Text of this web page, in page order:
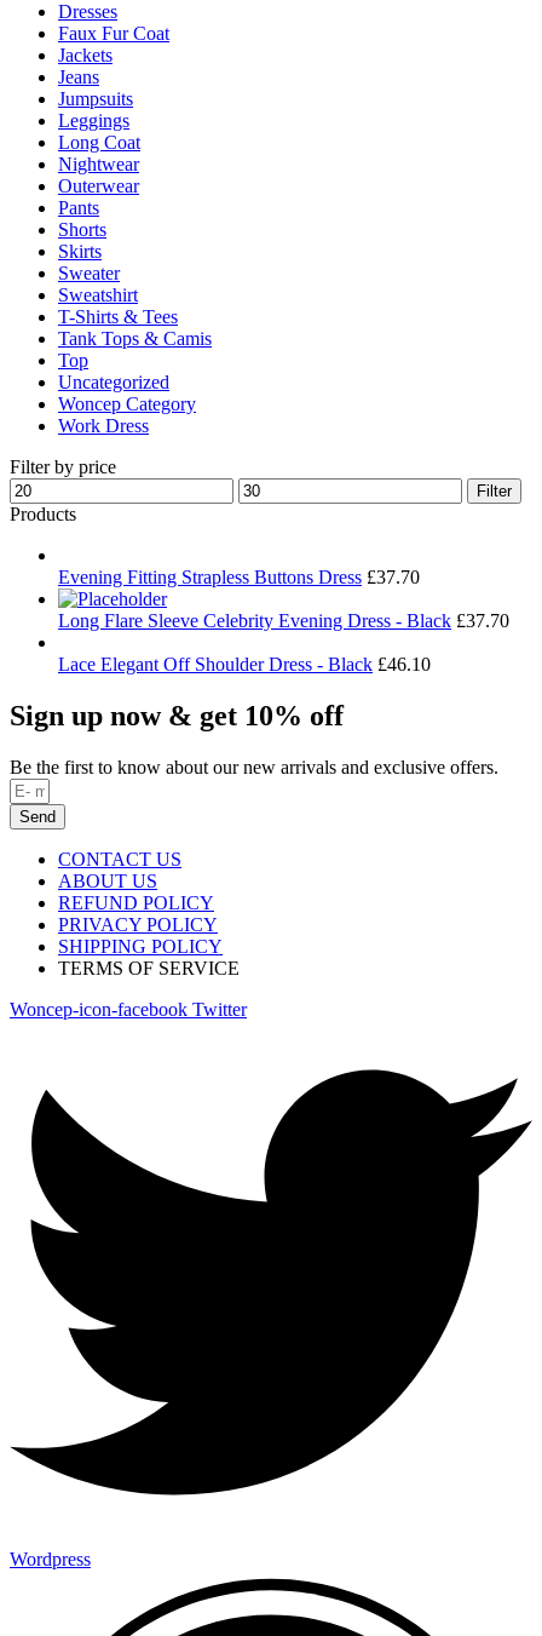
page
Dresses
Faux Fur Coat
Jackets
Jeans
Jumpsuits
Leggings
Long Coat
Nightwear
Outerwear
Pants
Shorts
Skirts
Sweater
Sweatshirt
T-Shirts & Tees
Tank Tops & Camis
Top
Uncategorized
Woncep Category
Work Dress
Filter by price
Min
price
Max
price
Filter
Products
Evening Fitting Strapless Buttons Dress £37.70
Long Flare Sleeve Celebrity Evening Dress - Black £37.70
Lace Elegant Off Shoulder Dress - Black £46.10
Sign up now & get 10% off
Be the first to know about our new arrivals and exclusive offers.
Send
CONTACT US
ABOUT US
REFUND POLICY
PRIVACY POLICY
SHIPPING POLICY
TERMS OF SERVICE
Woncep-icon-facebook Twitter
Wordpress